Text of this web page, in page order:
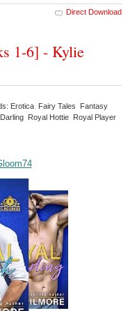
Direct Download
1-6] - Kylie
Erotica Fairy Tales Fantasy
Royal Hottie Royal Player